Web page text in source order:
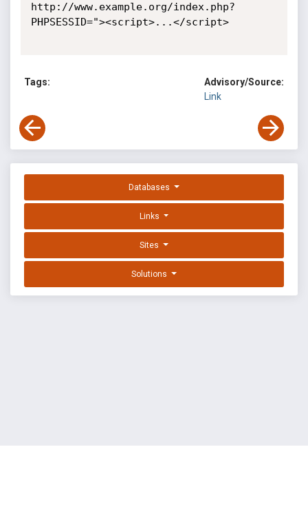
http://www.example.org/index.php?
PHPSESSID="><script>...</script>
Tags:
Advisory/Source:
Link
Databases
Links
Sites
Solutions